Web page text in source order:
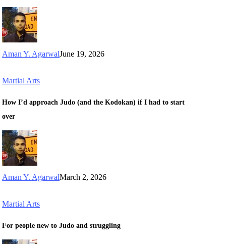
Aman Y. AgarwalJune 19, 2026
Martial Arts
How I’d approach Judo (and the Kodokan) if I had to start
over
Aman Y. AgarwalMarch 2, 2026
Martial Arts
For people new to Judo and struggling